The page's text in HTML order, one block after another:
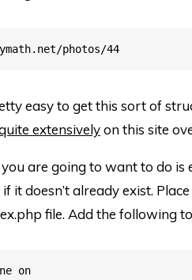
easy to get this sort of
extensivelyon this site
are going to want to do is
it doesn’t already exist.
file. Add the following
on